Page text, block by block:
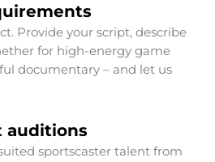
Provide your script, describe
for high-energy game
documentary – and let us
auditions
sportscaster talent from